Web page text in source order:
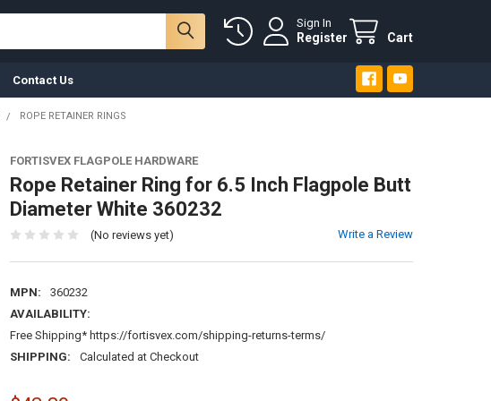
Sign In
Register Cart
Contact Us
ROPE RETAINER RINGS
FORTISVEX FLAGPOLE HARDWARE
Rope Retainer Ring for 6.5 Inch Flagpole Butt
Diameter White 360232
(No reviews yet) Write a Review
MPN:
360232
AVAILABILITY:
Free Shipping* https://fortisvex.com/shipping-returns-terms/
SHIPPING:
Calculated at Checkout